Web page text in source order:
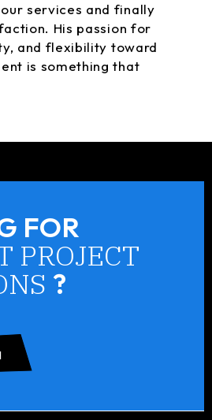
services and finally
His passion for
and flexibility toward
is something that
FOR
PROJECT
?